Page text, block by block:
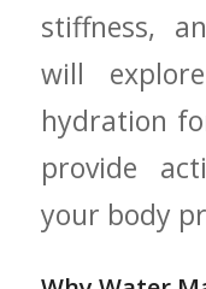
stiffness,‌
will
hydration
provide
your body